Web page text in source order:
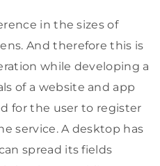
in the sizes of
And therefore this is
while developing a
of a website and app
for the user to register
service. A desktop has
spread its fields